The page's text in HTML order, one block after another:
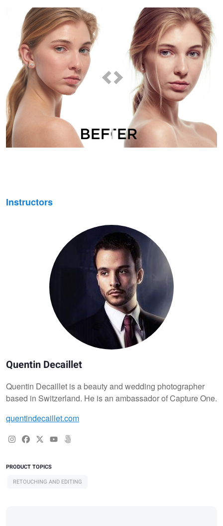
Instructors
Quentin Decaillet
Quentin Decaillet is a beauty and wedding photographer
based in Switzerland. He is an ambassador of Capture One.
quentindecaillet.com
PRODUCT TOPICS
RETOUCHING AND EDITING